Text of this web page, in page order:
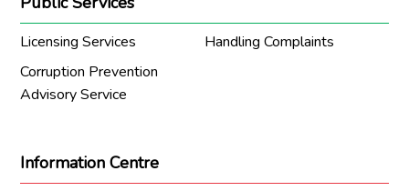
Licensing Services
Handling Complaints
Corruption Prevention
Advisory Service
Information Centre